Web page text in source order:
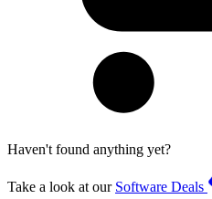
Haven't found anything yet?
Take a look at our Software Deals